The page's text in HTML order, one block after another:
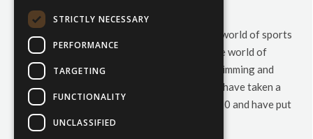
Your 2020 Sports Calendar
Are you wondering what to expect from the world of sports
in 2020? Don’t know what to expect from the world of
Rugby, Football, Cricket, Hockey, Netball, Swimming and
Skiing in the new year? Look no further. We have taken a
look at all the sporting events slated for 2020 and have put
together…
STRICTLY NECESSARY
PERFORMANCE
TARGETING
FUNCTIONALITY
UNCLASSIFIED